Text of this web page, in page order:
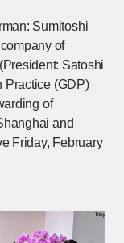
Sumitoshi
of
Satoshi
Practice (GDP)
of
and
Friday, February